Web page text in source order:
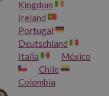
Kingdom
Ireland
Portugal
Deutschland
Italia
México
Chile
Colombia